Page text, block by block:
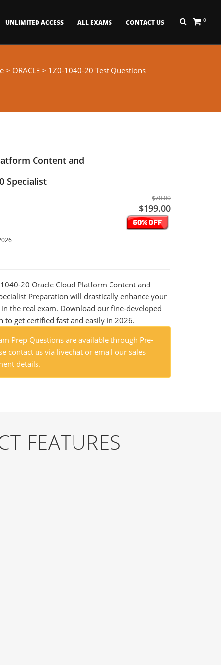
0
UNLIMITED ACCESS ALL EXAMS CONTACT US
> ORACLE > 1Z0-1040-20 Test Questions
Content and
Specialist
$70.00
$199.00
20 Oracle Cloud Platform Content and
Preparation will drastically enhance your
in the real exam. Download our fine-developed
to get certified fast and easily in 2026.
Prep Questions are available through Pre-
contact us via livechat or email our sales
details.
FEATURES